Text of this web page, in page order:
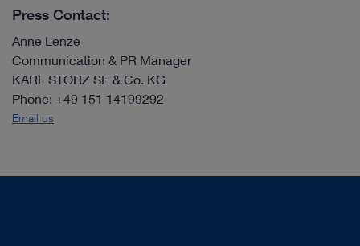
Press Contact:
Anne Lenze
Communication & PR Manager
KARL STORZ SE & Co. KG
Phone: +49 151 14199292
Email us